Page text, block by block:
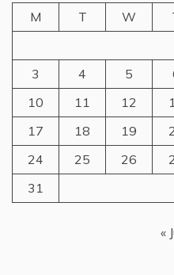
M
T W
3
4 5
10
11 12
17
18 19
24
25 26
31
«